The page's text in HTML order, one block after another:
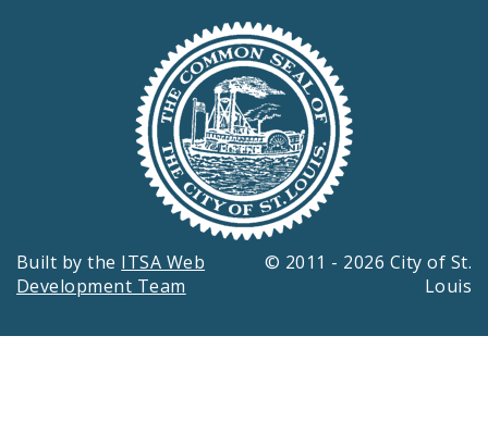
Built by the ITSA Web
Development Team
© 2011 - 2026 City of St.
Louis